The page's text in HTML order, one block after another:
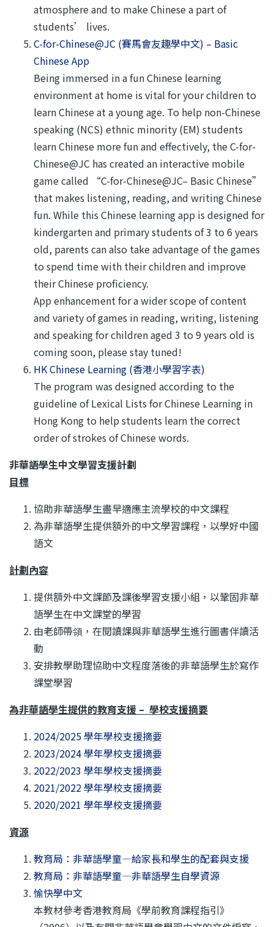
atmosphere and to make Chinese a part of
students’ lives.
C-for-Chinese@JC (賽馬會友趣學中文) – Basic
Chinese App
Being immersed in a fun Chinese learning
environment at home is vital for your children to
learn Chinese at a young age. To help non-Chinese
speaking (NCS) ethnic minority (EM) students
learn Chinese more fun and effectively, the C-for-
Chinese@JC has created an interactive mobile
game called “C-for-Chinese@JC– Basic Chinese”
that makes listening, reading, and writing Chinese
fun. While this Chinese learning app is designed for
kindergarten and primary students of 3 to 6 years
old, parents can also take advantage of the games
to spend time with their children and improve
their Chinese proficiency.
App enhancement for a wider scope of content
and variety of games in reading, writing, listening
and speaking for children aged 3 to 9 years old is
coming soon, please stay tuned!
HK Chinese Learning (香港小學習字表)
The program was designed according to the
guideline of Lexical Lists for Chinese Learning in
Hong Kong to help students learn the correct
order of strokes of Chinese words.
非華語學生中文學習支援計劃
目標
協助非華語學生盡早適應主流學校的中文課程
為非華語學生提供額外的中文學習課程，以學好中國
語文
計劃內容
提供額外中文課節及課後學習支援小組，以鞏固非華
語學生在中文課堂的學習
由老師帶領，在閱讀課與非華語學生進行圖書伴讀活
動
安排教學助理協助中文程度落後的非華語學生於寫作
課堂學習
為非華語學生提供的教育支援 – 學校支援摘要
2024/2025 學年學校支援摘要
2023/2024 學年學校支援摘要
2022/2023 學年學校支援摘要
2021/2022 學年學校支援摘要
2020/2021 學年學校支援摘要
資源
教育局：非華語學童—給家長和學生的配套與支援
教育局：非華語學童—非華語學生自學資源
愉快學中文
本教材參考香港教育局《學前教育課程指引》